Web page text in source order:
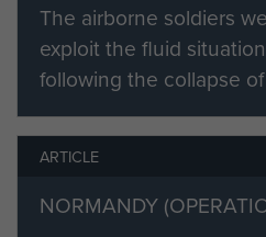
Profile under development.
The airborne soldiers
exploit the fluid
following the collapse
ARTICLE
NORMANDY